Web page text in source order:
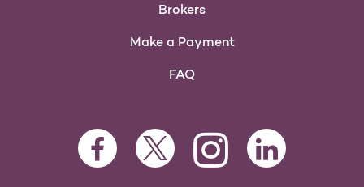
Brokers
Make a Payment
FAQ
Facebook Opens as a new tab
Twitter Opens as a new tab
Instagram Opens as a new
LinkedIn Opens as